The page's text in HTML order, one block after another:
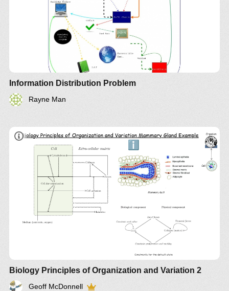
Information Distribution Problem
Rayne Man
Biology Principles of Organization and Variation 2
Geoff McDonnell